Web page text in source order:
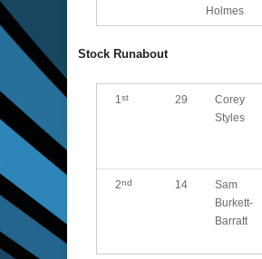
Holmes
Stock Runabout
1 st 29
Corey
Styles
2nd 14
Sam
Burkett-
Barratt